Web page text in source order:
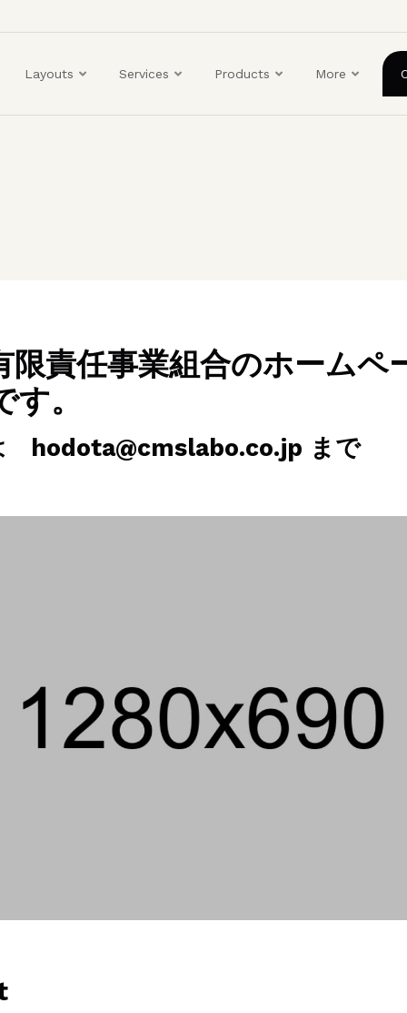
ー
ー
Layouts Services Products More
限責任事業組合のホームペ
。
hodota@cmslabo.co.jp まで